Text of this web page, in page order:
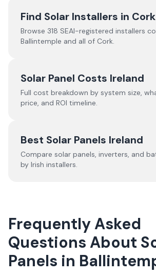
Find Solar Installers in Cork
Browse 318 SEAI-registered installers
Ballintemple and all of Cork.
Solar Panel Costs Ireland
Full cost breakdown by system size,
price, and ROI timeline.
Best Solar Panels Ireland
Compare solar panels, inverters, and
by Irish installers.
Frequently Asked
Questions About
Panels in